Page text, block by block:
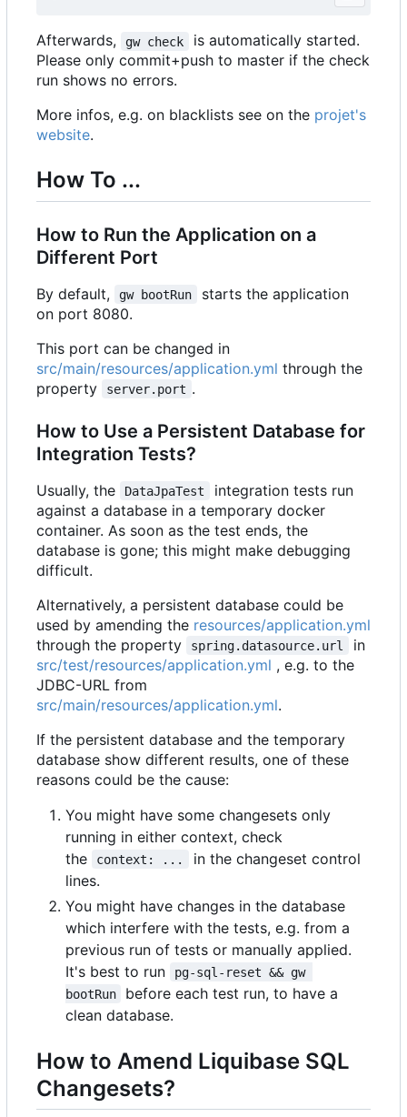
Afterwards, gw check
is automatically started.
Please only commit+push to master if the check
run shows no errors.
More infos, e.g. on blacklists see on the projet's
website.
How To ...
How to Run the Application on a
Different Port
By default, gw bootRun
starts the application
on port 8080.
This port can be changed in
src/main/resources/application.yml through the
property
server.port .
How to Use a Persistent Database for
Integration Tests?
Usually, the DataJpaTest
integration tests run
against a database in a temporary docker
container. As soon as the test ends, the
database is gone; this might make debugging
difficult.
Alternatively, a persistent database could be
used by amending the resources/application.yml
through the property
spring.datasource.url
in
src/test/resources/application.yml , e.g. to the
JDBC-URL from
src/main/resources/application.yml.
If the persistent database and the temporary
database show different results, one of these
reasons could be the cause:
You might have some changesets only
running in either context, check
the
context: ...
in the changeset control
lines.
You might have changes in the database
which interfere with the tests, e.g. from a
previous run of tests or manually applied.
It's best to run
pg-sql-reset && gw
bootRun
before each test run, to have a
clean database.
How to Amend Liquibase SQL
Changesets?